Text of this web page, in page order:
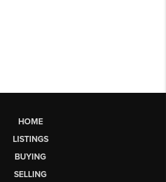
HOME
LISTINGS
BUYING
SELLING